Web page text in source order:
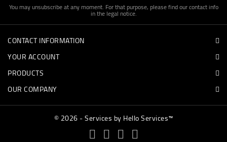
You may unsubscribe at any moment. For that purpose, please find our contact info
in the legal notice.
CONTACT INFORMATION
YOUR ACCOUNT
PRODUCTS
OUR COMPANY
© 2026 - Services by Hello Services™